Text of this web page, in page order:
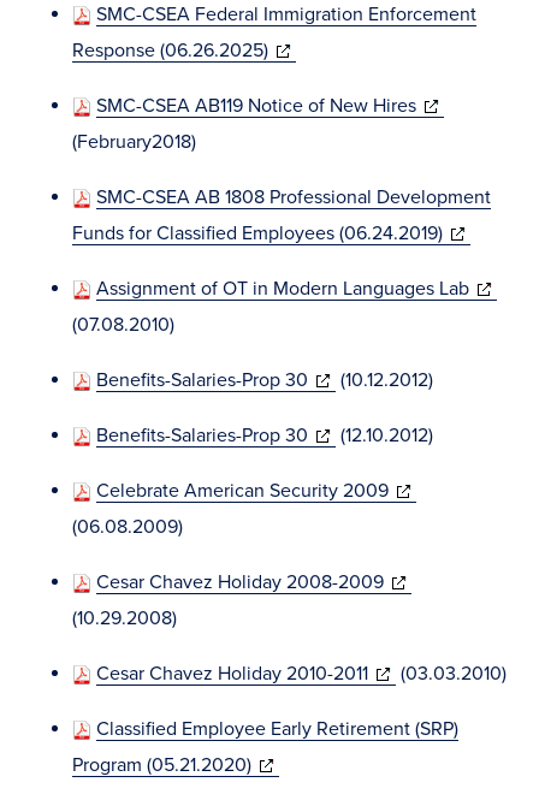
SMC-CSEA Federal Immigration Enforcement
Response (06.26.2025)(opens
new
SMC-CSEA AB119 Notice of New Hires(opens
window)
(February2018)
SMC-CSEA AB 1808 Professional Development
Funds for Classified Employees (06.24.2019)(opens
new
Assignment of OT in Modern Languages Lab(opens
(07.08.2010)
Benefits-Salaries-Prop 30 (opens
new
window)
(10.12.2012)
Benefits-Salaries-Prop 30 (opens
new
(12.10.2012)
Celebrate American Security 2009(opens
window)
(06.08.2009)
Cesar Chavez Holiday 2008-2009(opens
window)
(10.29.2008)
Cesar Chavez Holiday 2010-2011(opens
new
(03.03.2010)
Classified Employee Early Retirement (SRP)
Program (05.21.2020)(opens